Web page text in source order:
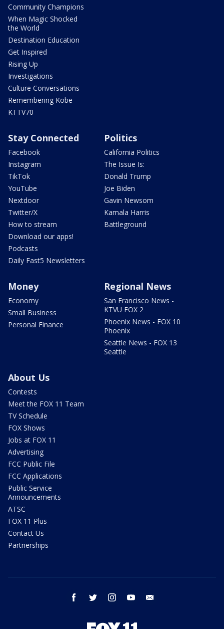
Community Champions
When Magic Shocked
the World
Destination Education
Get Inspired
Rising Up
Investigations
Culture Conversations
Remembering Kobe
KTTV70
Stay Connected
Facebook
Instagram
TikTok
YouTube
Nextdoor
Twitter/X
How to stream
Download our apps!
Podcasts
Daily Fast5 Newsletters
Politics
California Politics
The Issue Is:
Donald Trump
Joe Biden
Gavin Newsom
Kamala Harris
Battleground
Money
Economy
Small Business
Personal Finance
Regional News
San Francisco News -
KTVU FOX 2
Phoenix News - FOX 10
Phoenix
Seattle News - FOX 13
Seattle
About Us
Contests
Meet the FOX 11 Team
TV Schedule
FOX Shows
Jobs at FOX 11
Advertising
FCC Public File
FCC Applications
Public Service
Announcements
ATSC
FOX 11 Plus
Contact Us
Partnerships
facebook twitter instagram youtube